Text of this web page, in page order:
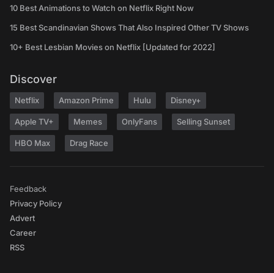
10 Best Animations to Watch on Netflix Right Now
15 Best Scandinavian Shows That Also Inspired Other TV Shows
10+ Best Lesbian Movies on Netflix [Updated for 2022]
Discover
Netflix Amazon Prime Hulu Disney+
Apple TV+ Memes OnlyFans Selling Sunset
HBO Max Drag Race
Feedback
Privacy Policy
Advert
Career
RSS